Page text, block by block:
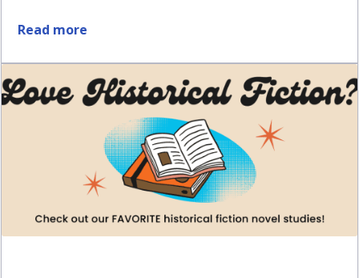
Read more
about
to
Use